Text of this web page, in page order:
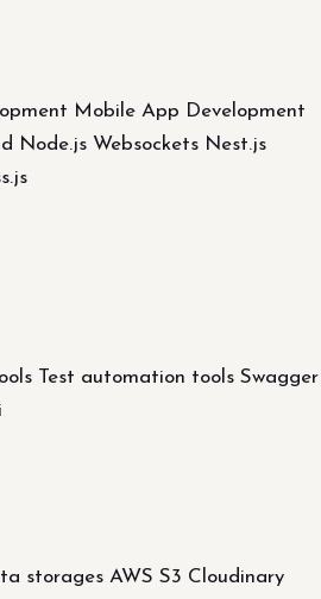
Mobile App Development
Node.js Websockets Nest.js
Test automation tools Swagger
storages AWS S3 Cloudinary